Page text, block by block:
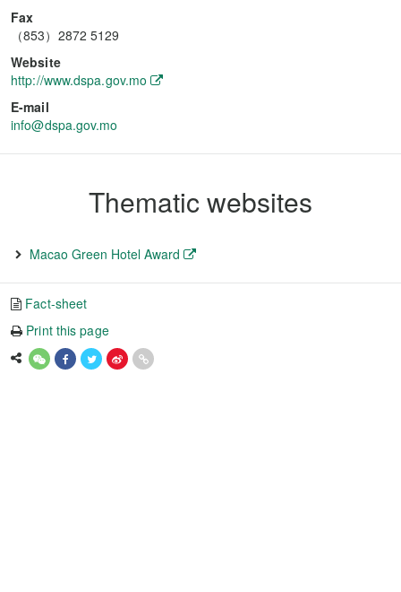
Fax
（853）2872 5129
Website
http://www.dspa.gov.mo
E-mail
info@dspa.gov.mo
Thematic websites
Macao Green Hotel Award
Fact-sheet
Print this page